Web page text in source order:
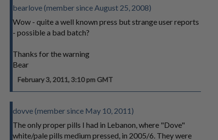
bearlove (member since August 25, 2008)
Wow - quite a well known press but strange user reports
- possible a bad batch?
Thanks for the warning
Bear
February 3, 2011, 3:10 pm GMT
dovve (member since May 10, 2011)
The only proper pills I had in Lebanon, where "Dove"
white/pale pills medium pressed, in 2005/6. They were